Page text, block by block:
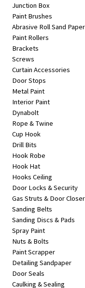
Grocery
Health
&
Beauty
Browse
sellers
Browse
Brands
Junction Box
Paint Brushes
Abrasive Roll Sand Paper
Paint Rollers
Brackets
Screws
Curtain Accessories
Door Stops
Metal Paint
Interior Paint
Dynabolt
Rope & Twine
Cup Hook
Drill Bits
Hook Robe
Hook Hat
Hooks Ceiling
Door Locks & Security
Gas Struts & Door
Sanding Belts
Sanding Discs & Pads
Spray Paint
Nuts & Bolts
Paint Scrapper
Detailing Sandpaper
Door Seals
Caulking & Sealing